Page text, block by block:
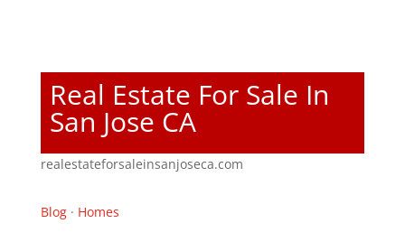
Real Estate For Sale In
San Jose CA
realestateforsaleinsanjoseca.com
Blog· Homes